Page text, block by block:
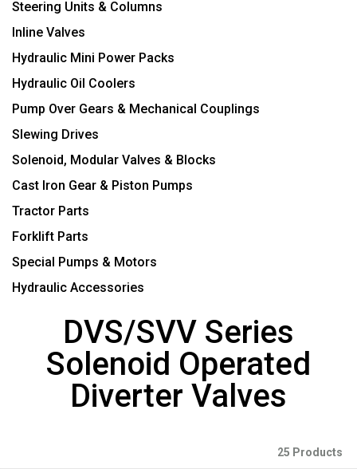
Steering Units & Columns
Inline Valves
Hydraulic Mini Power Packs
Hydraulic Oil Coolers
Pump Over Gears & Mechanical Couplings
Slewing Drives
Solenoid, Modular Valves & Blocks
Cast Iron Gear & Piston Pumps
Tractor Parts
Forklift Parts
Special Pumps & Motors
Hydraulic Accessories
DVS/SVV Series
Solenoid Operated
Diverter Valves
25 Products